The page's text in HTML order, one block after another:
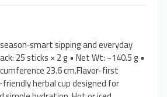
sipping and everyday
25 sticks × 2 g • Net Wt: ~140.5 g •
23.6 cm.Flavor-first
herbal cup designed for